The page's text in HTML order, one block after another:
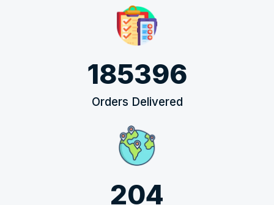
185396
Orders Delivered
204